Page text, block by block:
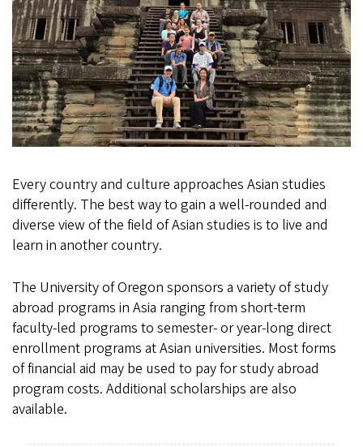
Every country and culture approaches Asian studies
differently. The best way to gain a well-rounded and
diverse view of the field of Asian studies is to live and
learn in another country.
The University of Oregon sponsors a variety of study
abroad programs in Asia ranging from short-term
faculty-led programs to semester- or year-long direct
enrollment programs at Asian universities. Most forms
of financial aid may be used to pay for study abroad
program costs. Additional scholarships are also
available.